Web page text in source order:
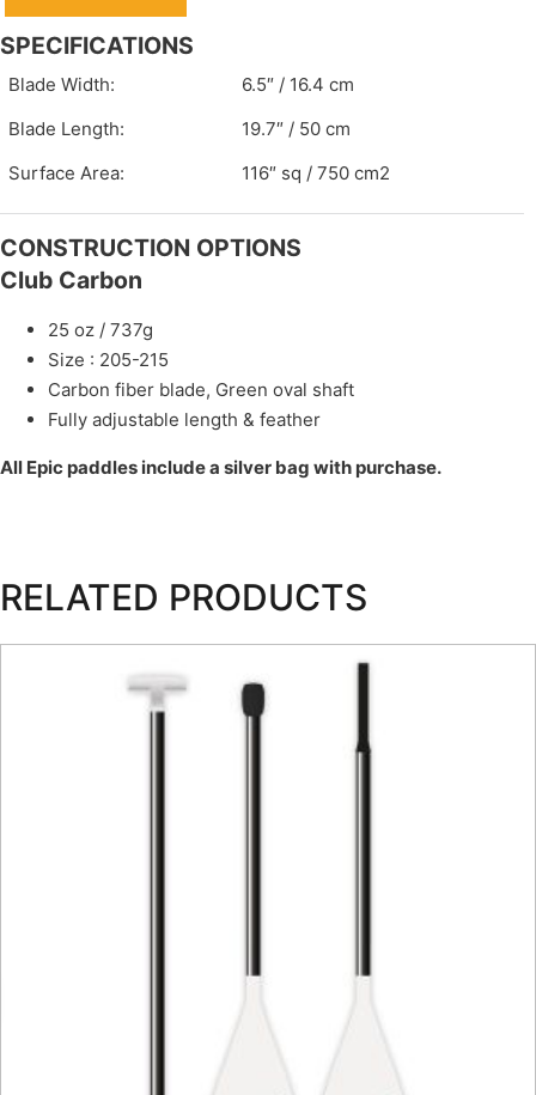
SPECIFICATIONS
Blade Width:
6.5″ / 16.4 cm
Blade Length:
19.7″ / 50 cm
Surface Area:
116″ sq / 750 cm2
CONSTRUCTION OPTIONS
Club Carbon
25 oz / 737g
Size : 205-215
Carbon fiber blade, Green oval shaft
Fully adjustable length & feather
All Epic paddles include a silver bag with purchase.
RELATED PRODUCTS